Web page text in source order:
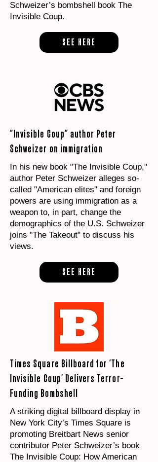
Schweizer’s bombshell book The
Invisible Coup.
SEE HERE
"Invisible Coup" author Peter
Schweizer on immigration
In his new book "The Invisible Coup,"
author Peter Schweizer alleges so-
called "American elites" and foreign
powers are using immigration as a
weapon to, in part, change the
demographics of the U.S. Schweizer
joins "The Takeout" to discuss his
views.
SEE HERE
Times Square Billboard for ‘The
Invisible Coup’ Delivers Terror-
Funding Bombshell
A striking digital billboard display in
New York City’s Times Square is
promoting Breitbart News senior
contributor Peter Schweizer’s book
The Invisible Coup: How American